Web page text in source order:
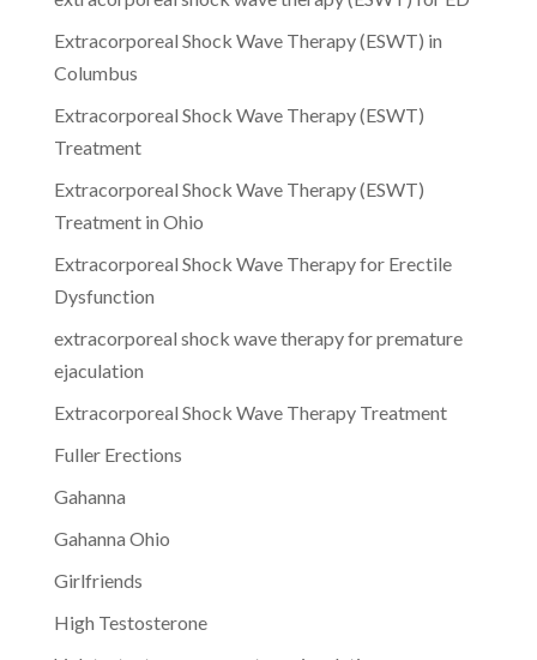
Extracorporeal Shock Wave Therapy (ESWT) in
Columbus
Extracorporeal Shock Wave Therapy (ESWT)
Treatment
Extracorporeal Shock Wave Therapy (ESWT)
Treatment in Ohio
Extracorporeal Shock Wave Therapy for Erectile
Dysfunction
extracorporeal shock wave therapy for premature
ejaculation
Extracorporeal Shock Wave Therapy Treatment
Fuller Erections
Gahanna
Gahanna Ohio
Girlfriends
High Testosterone